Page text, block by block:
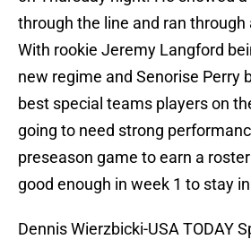
through the line and ran
With rookie Jeremy Langford
new regime and Senorise Perry
best special teams players on
going to need strong
preseason game to earn a
good enough in week 1 to stay
Dennis Wierzbicki-USA TODAY